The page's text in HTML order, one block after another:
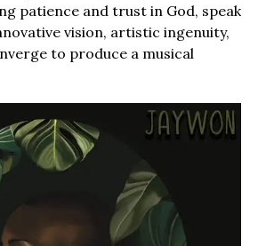
patience and trust in God, speak
vision, artistic ingenuity,
to produce a musical